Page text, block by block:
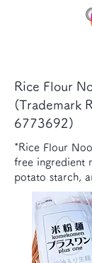
Rice Flour
(Trademark
6773692)
*Rice Flour
free ingredient
potato starch,